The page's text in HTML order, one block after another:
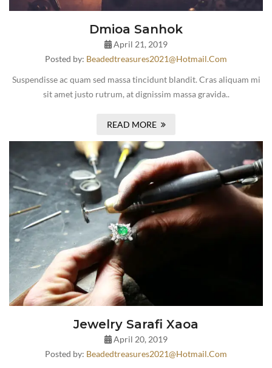
Dmioa Sanhok
April 21, 2019
Posted by: Beadedtreasures2021@hotmail.com
Suspendisse ac quam sed massa tincidunt blandit. Cras aliquam mi
sit amet justo rutrum, at dignissim massa gravida..
READ MORE
Jewelry Sarafi Xaoa
April 20, 2019
Posted by: Beadedtreasures2021@hotmail.com